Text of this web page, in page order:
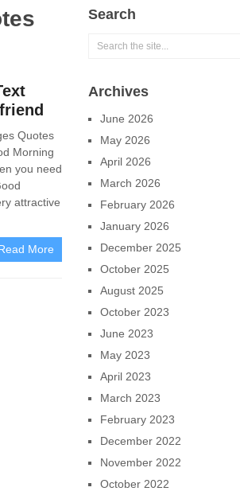
Quotes
Morning
you need
attractive
More
Search
Archives
June 2026
May 2026
April 2026
March 2026
February 2026
January 2026
December 2025
October 2025
August 2025
October 2023
June 2023
May 2023
April 2023
March 2023
February 2023
December 2022
November 2022
October 2022